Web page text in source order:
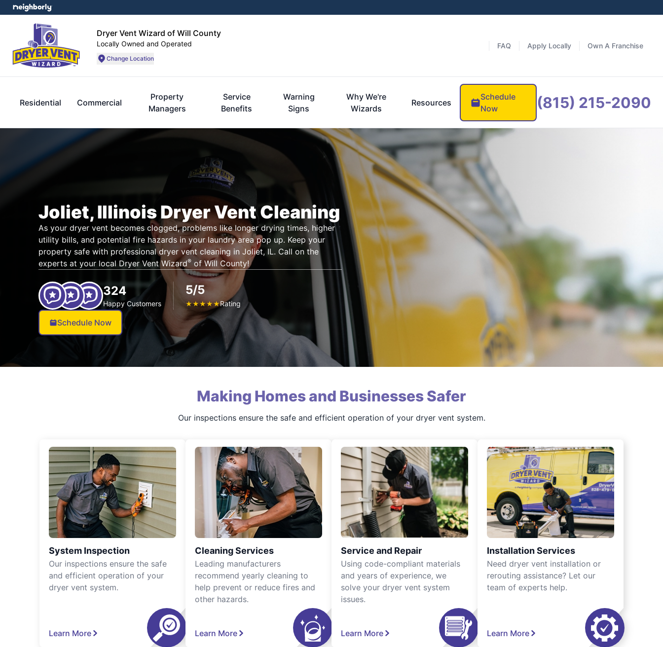
Dryer Vent Wizard of Will County
Locally Owned and Operated
Change Location
FAQ Apply Locally Own A Franchise
Residential Commercial
Property
Managers
Service
Benefits
Warning
Signs
Why We're
Wizards
Resources
Schedule
Now
(815) 215-2090
Joliet, Illinois Dryer Vent Cleaning
As your dryer vent becomes clogged, problems like longer drying times, higher
utility bills, and potential fire hazards in your laundry area pop up. Keep your
property safe with professional dryer vent cleaning in Joliet, IL. Call on the
experts at your local Dryer Vent Wizard®of Will County!
324
Happy Customers
5/5
★★★★★Rating
Schedule Now
Making Homes and Businesses Safer
Our inspections ensure the safe and efficient operation of your dryer vent system.
System Inspection
Our inspections ensure the safe
and efficient operation of your
dryer vent system.
Learn More
Cleaning Services
Leading manufacturers
recommend yearly cleaning to
help prevent or reduce fires and
other hazards.
Learn More
Service and Repair
Using code-compliant materials
and years of experience, we
solve your dryer vent system
issues.
Learn More
Installation Services
Need dryer vent installation or
rerouting assistance? Let our
team of experts help.
Learn More